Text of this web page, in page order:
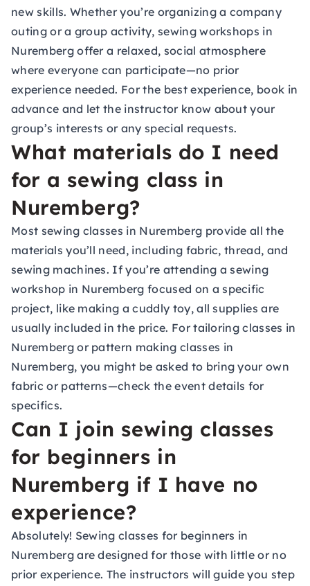
new skills. Whether you’re organizing a company
outing or a group activity, sewing workshops in
Nuremberg offer a relaxed, social atmosphere
where everyone can participate—no prior
experience needed. For the best experience, book in
advance and let the instructor know about your
group’s interests or any special requests.
What materials do I need
for a sewing class in
Nuremberg?
Most sewing classes in Nuremberg provide all the
materials you’ll need, including fabric, thread, and
sewing machines. If you’re attending a sewing
workshop in Nuremberg focused on a specific
project, like making a cuddly toy, all supplies are
usually included in the price. For tailoring classes in
Nuremberg or pattern making classes in
Nuremberg, you might be asked to bring your own
fabric or patterns—check the event details for
specifics.
Can I join sewing classes
for beginners in
Nuremberg if I have no
experience?
Absolutely! Sewing classes for beginners in
Nuremberg are designed for those with little or no
prior experience. The instructors will guide you step